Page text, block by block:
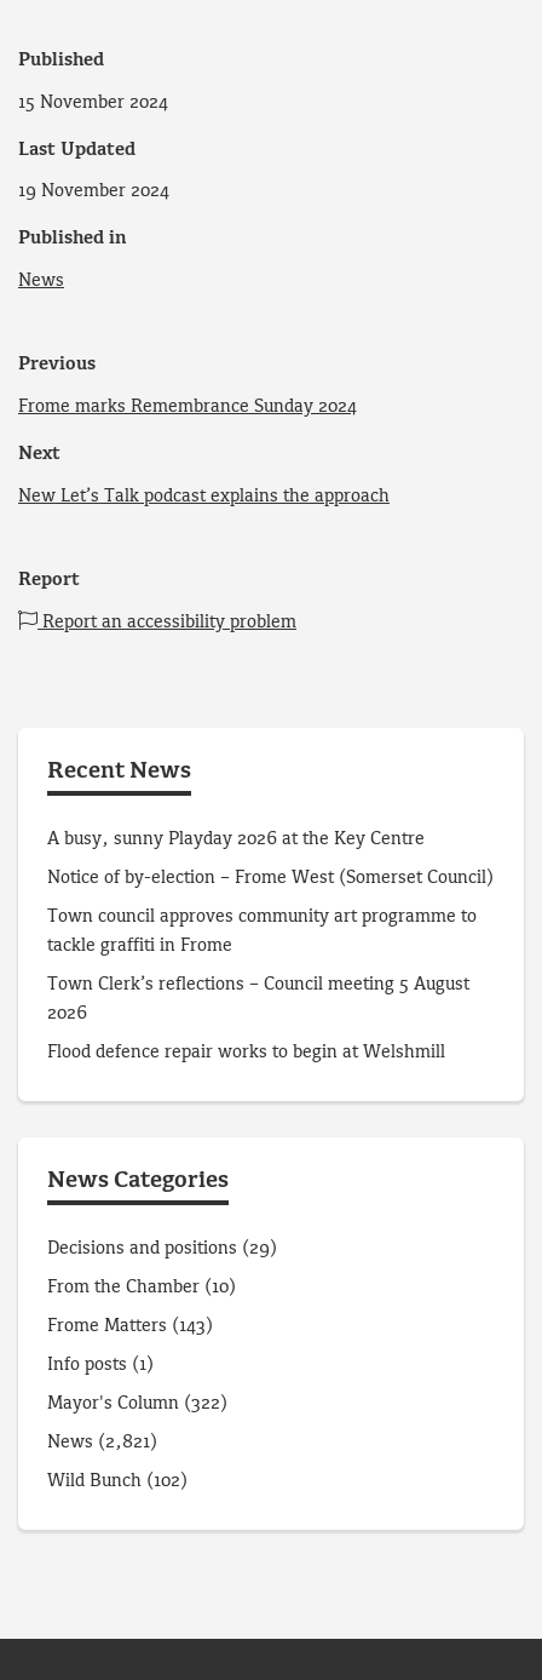
Published
15 November 2024
Last Updated
19 November 2024
Published in
News
Previous
Frome marks Remembrance Sunday 2024
Next
New Let’s Talk podcast explains the approach
Report
Report an accessibility problem
Recent News
A busy, sunny Playday 2026 at the Key Centre
Notice of by-election – Frome West (Somerset Council)
Town council approves community art programme to
tackle graffiti in Frome
Town Clerk’s reflections – Council meeting 5 August
2026
Flood defence repair works to begin at Welshmill
News Categories
Decisions and positions (29)
From the Chamber (10)
Frome Matters (143)
Info posts (1)
Mayor's Column (322)
News (2,821)
Wild Bunch (102)